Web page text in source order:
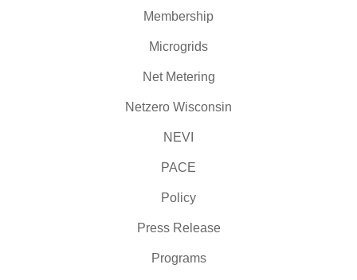
Membership
Microgrids
Net Metering
Netzero Wisconsin
NEVI
PACE
Policy
Press Release
Programs